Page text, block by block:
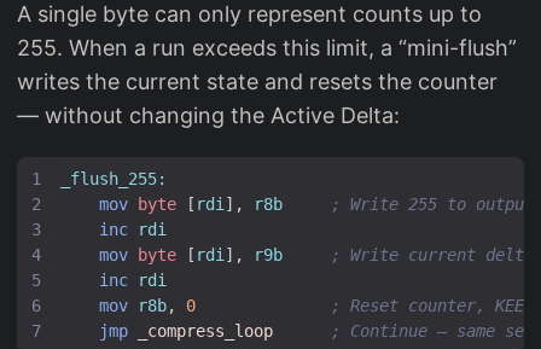
A single byte can only represent counts up to
255. When a run exceeds this limit, a “mini-flush”
writes the current state and resets the counter
— without changing the Active Delta:
_flush_255:
mov
byte [ rdi ], r8b
; Write 255 to output
inc
rdi
mov
byte [ rdi ], r9b
; Write current delta
inc
rdi
mov
r8b, 0
; Reset counter,
jmp
_compress_loop ; Continue — same